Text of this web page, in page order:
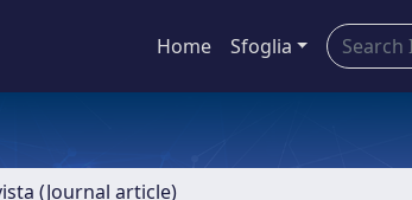
Home Sfoglia
(Journal article)